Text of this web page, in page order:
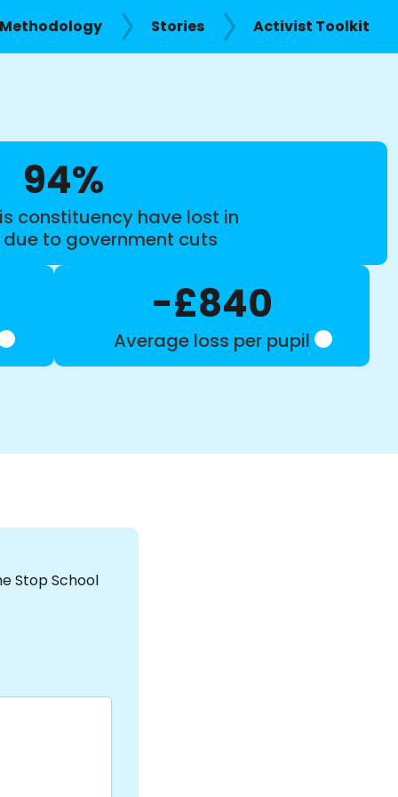
Methodology Stories Activist Toolkit
94%
constituency have lost in
to government cuts
-£840
Average loss per pupil
Stop School